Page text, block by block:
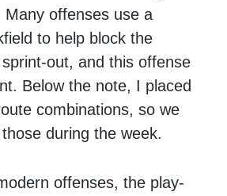
offenses use a
to help block the
out, and this offense
Below the note, I placed
combinations, so we
during the week.
offenses, the play-